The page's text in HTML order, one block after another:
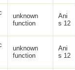
unknown
function
Ani
s 12
unknown
function
Ani
s 12